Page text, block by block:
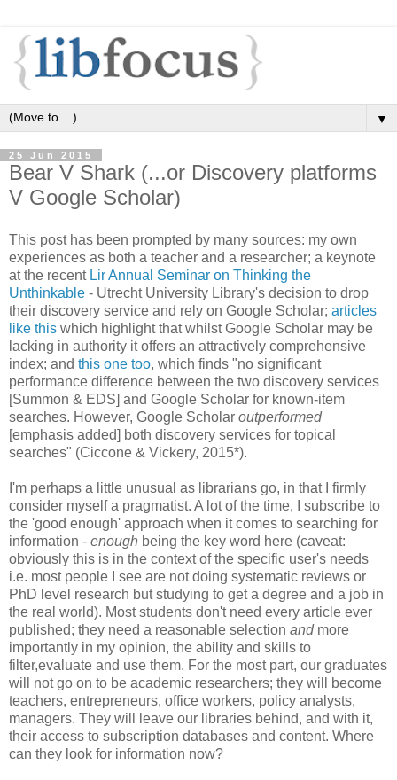
▼
25 Jun 2015
Bear V Shark (...or Discovery platforms
V Google Scholar)
This post has been prompted by many sources: my own
experiences as both a teacher and a researcher; a keynote
at the recent Lir Annual Seminar on Thinking the
Unthinkable - Utrecht University Library's decision to drop
their discovery service and rely on Google Scholar; articles
like this which highlight that whilst Google Scholar may be
lacking in authority it offers an attractively comprehensive
index; and this one too, which finds "no significant
performance difference between the two discovery services
[Summon & EDS] and Google Scholar for known-item
searches. However, Google Scholar outperformed
[emphasis added] both discovery services for topical
searches" (Ciccone & Vickery, 2015*).
I'm perhaps a little unusual as librarians go, in that I firmly
consider myself a pragmatist. A lot of the time, I subscribe to
the 'good enough' approach when it comes to searching for
information - enough being the key word here (caveat:
obviously this is in the context of the specific user's needs
i.e. most people I see are not doing systematic reviews or
PhD level research but studying to get a degree and a job in
the real world). Most students don't need every article ever
published; they need a reasonable selection andmore
importantly in my opinion, the ability and skills to
filter,evaluate and use them. For the most part, our graduates
will not go on to be academic researchers; they will become
teachers, entrepreneurs, office workers, policy analysts,
managers. They will leave our libraries behind, and with it,
their access to subscription databases and content. Where
can they look for information now?